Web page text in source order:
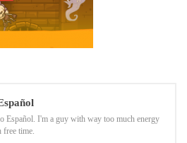
Español. I'm a guy with way too much energy
free time.